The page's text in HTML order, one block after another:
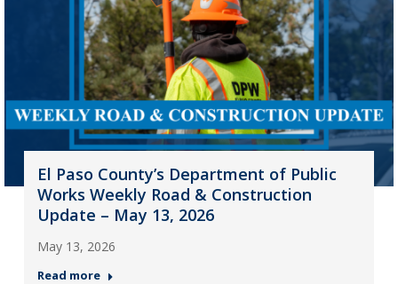
El Paso County’s Department of Public
Works Weekly Road & Construction
Update – May 13, 2026
May 13, 2026
Read more